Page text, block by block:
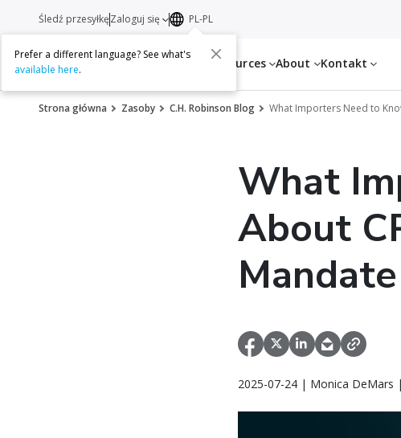
Services Resources About Kontakt
Śledź przesyłkęZaloguj się PL-PL
Prefer a different language? See what's
available here.
Strona główna Zasoby C.H. Robinson Blog What Importers Need to
What
About
Mandate
2025-07-24 | Monica DeMars